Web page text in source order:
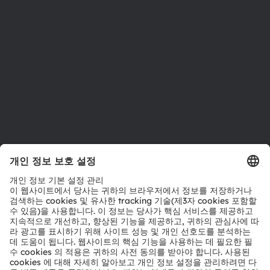
문의
파트너 네트워크
내부 고발